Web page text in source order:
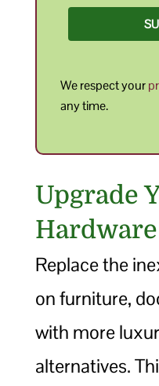
We respect your
any time.
Upgrade
Hardware
Replace the
on furniture,
with more
alternatives.